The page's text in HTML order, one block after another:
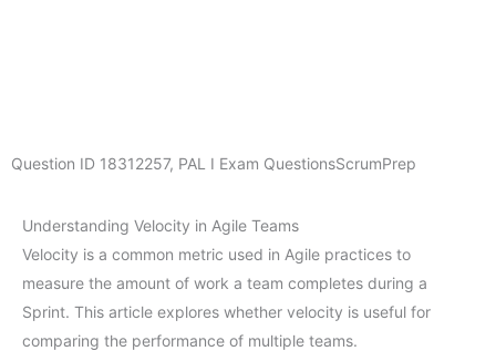
Question ID 18312257, PAL I Exam QuestionsScrumPrep
Understanding Velocity in Agile Teams
Velocity is a common metric used in Agile practices to
measure the amount of work a team completes during a
Sprint. This article explores whether velocity is useful for
comparing the performance of multiple teams.